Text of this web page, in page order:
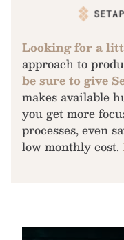
Looking for a
approach to
be sure to give
makes available
you get more
processes, even
low monthly cost.